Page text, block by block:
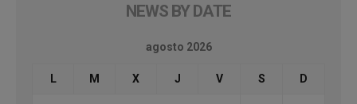
NEWS BY DATE
agosto 2026
L M X J V S D